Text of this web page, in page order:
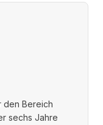
den Bereich
sechs Jahre